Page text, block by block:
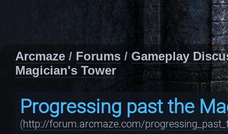
Arcmaze / Forums / Gameplay
Magician's Tower
Progressing past the
(http://forum.arcmaze.com/